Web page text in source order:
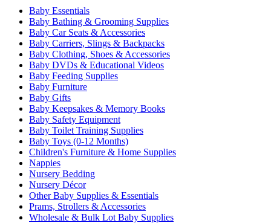
Baby Essentials
Baby Bathing & Grooming Supplies
Baby Car Seats & Accessories
Baby Carriers, Slings & Backpacks
Baby Clothing, Shoes & Accessories
Baby DVDs & Educational Videos
Baby Feeding Supplies
Baby Furniture
Baby Gifts
Baby Keepsakes & Memory Books
Baby Safety Equipment
Baby Toilet Training Supplies
Baby Toys (0-12 Months)
Children's Furniture & Home Supplies
Nappies
Nursery Bedding
Nursery Décor
Other Baby Supplies & Essentials
Prams, Strollers & Accessories
Wholesale & Bulk Lot Baby Supplies